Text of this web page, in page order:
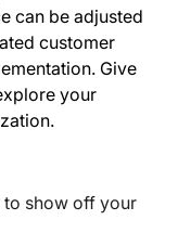
can be adjusted
customer
Give
your
to show off your